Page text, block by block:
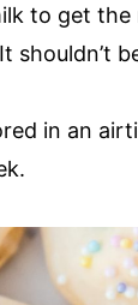
to get
shouldn’t
in an